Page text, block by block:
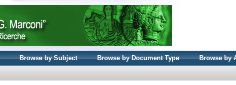
Browse by Subject Browse by Document Type Browse by